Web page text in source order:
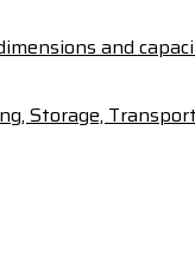
and
Storage,